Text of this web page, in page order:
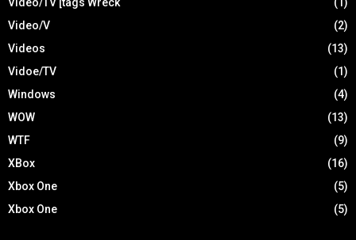
Video/V
(2)
Videos
(13)
Vidoe/TV
(1)
Windows
(4)
WOW
(13)
WTF
(9)
XBox
(16)
Xbox One
(5)
Xbox One
(5)